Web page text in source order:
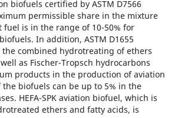
biofuels certified by ASTM D7566
permissible share in the mixture
is in the range of 10-50% for
In addition, ASTM D1655
combined hydrotreating of ethers
as Fischer-Tropsch hydrocarbons
products in the production of aviation
biofuels can be up to 5% in the
HEFA-SPK aviation biofuel, which is
ethers and fatty acids, is